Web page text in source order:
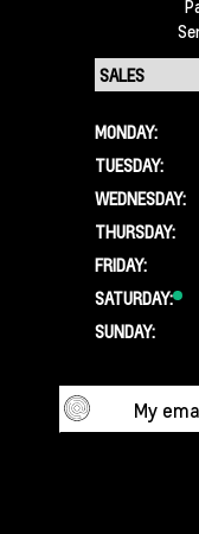
MONDAY:
TUESDAY:
WEDNESDAY:
THURSDAY:
FRIDAY:
SATURDAY:
SUNDAY: